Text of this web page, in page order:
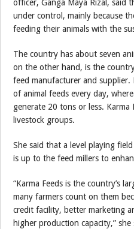
officer, Ganga Maya Rizal, said
under control, mainly because
feeding their animals with the
The country has about seven
on the other hand, is the
feed manufacturer and supplier.
of animal feeds every day,
generate 20 tons or less. Karma
livestock groups.
She said that a level playing
is up to the feed millers to
“Karma Feeds is the country’s
many farmers count on them
credit facility, better marketing
higher production capacity,” she